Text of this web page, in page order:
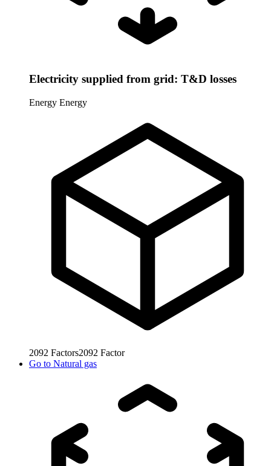
Electricity supplied from grid: T&D losses
Energy Energy
2092 Factors2092 Factor
Go to Natural gas